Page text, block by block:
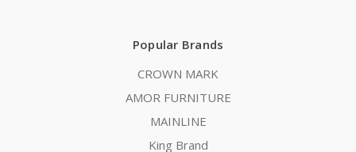
Popular Brands
CROWN MARK
AMOR FURNITURE
MAINLINE
King Brand